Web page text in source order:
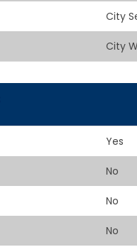
City
City
Yes
No
No
No